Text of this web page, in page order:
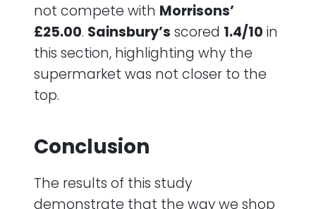
not compete with Morrisons’
£25.00. Sainsbury’s scored 1.4/10 in
this section, highlighting why the
supermarket was not closer to the
top.
Conclusion
The results of this study
demonstrate that the way we shop